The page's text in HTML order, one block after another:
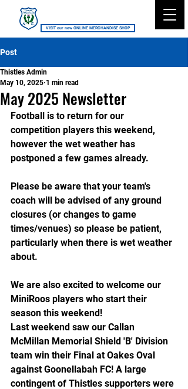
VISIT our new ONLINE MERCHANDISE SHOP
Post
May 2025 Newsletter
Thistles Admin
May 10, 2025 1 min read
Football is to return for our
competition players this weekend,
however the wet weather has
postponed a few games already.
Please be aware that your team's
coach will be advised of any ground
closures (or changes to game
times/venues) so please be patient,
particularly when there is wet weather
about.
We are also excited to welcome our
MiniRoos players who start their
season this weekend!
Last weekend saw our Callan
McMillan Memorial Shield 'B' Division
team win their Final at Oakes Oval
against Goonellabah FC! A large
contingent of Thistles supporters were